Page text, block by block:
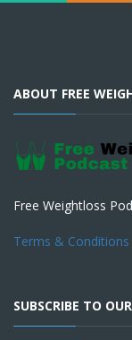
ABOUT FREE
Free Weightloss
Terms & Conditions
SUBSCRIBE TO